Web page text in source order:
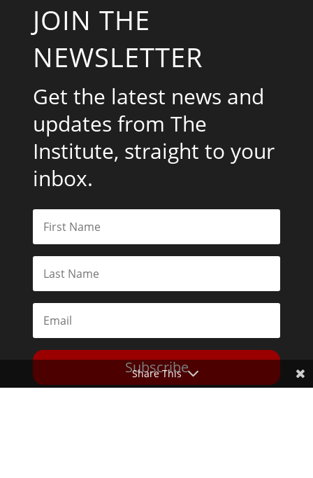
JOIN THE
NEWSLETTER
Get the latest news and
updates from The
Institute, straight to your
inbox.
Subscribe
Share This